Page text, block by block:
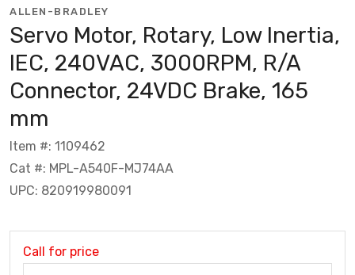
ALLEN-BRADLEY
Servo Motor, Rotary, Low Inertia,
IEC, 240VAC, 3000RPM, R/A
Connector, 24VDC Brake, 165
mm
Item #: 1109462
Cat #: MPL-A540F-MJ74AA
UPC: 820919980091
Call for price